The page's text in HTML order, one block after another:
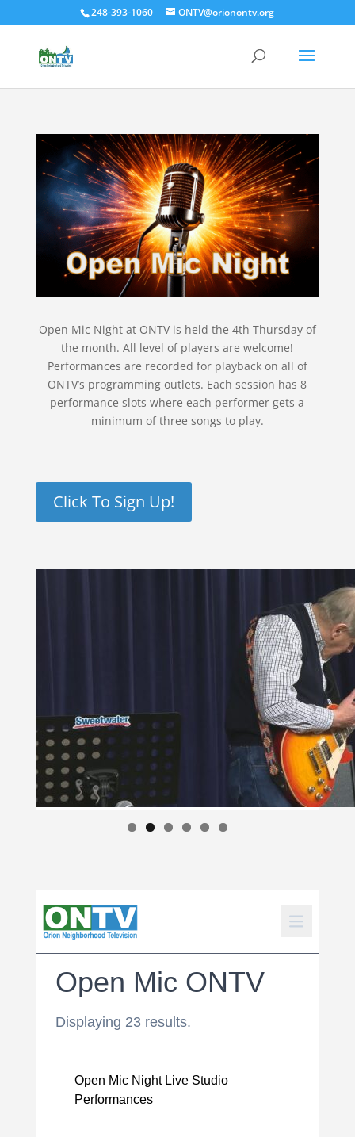
248-393-1060 ONTV@orionontv.org
Open Mic Night at ONTV is held the 4th Thursday of
the month. All level of players are welcome!
Performances are recorded for playback on all of
ONTV’s programming outlets. Each session has 8
performance slots where each performer gets a
minimum of three songs to play.
Click To Sign Up!